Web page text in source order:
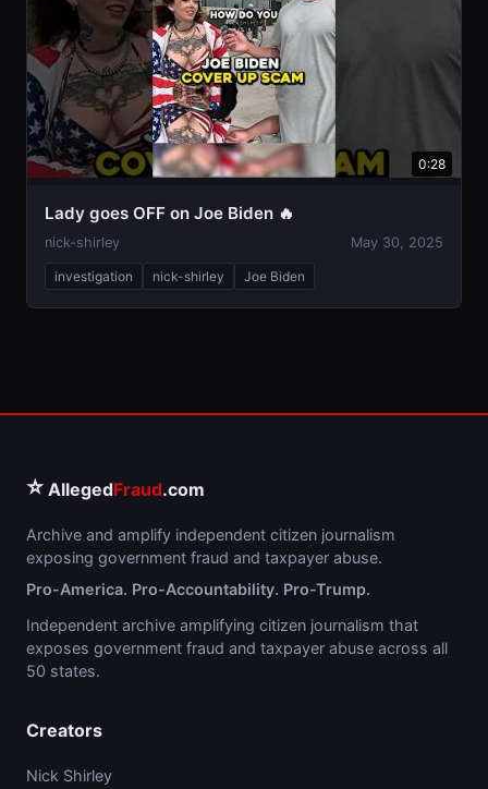
0:28
Lady goes OFF on Joe Biden 🔥
nick-shirley May 30, 2025
investigation nick-shirley Joe Biden
⭐ AllegedFraud.com
Archive and amplify independent citizen journalism
exposing government fraud and taxpayer abuse.
Pro-America. Pro-Accountability. Pro-Trump.
Independent archive amplifying citizen journalism that
exposes government fraud and taxpayer abuse across all
50 states.
Creators
Nick Shirley